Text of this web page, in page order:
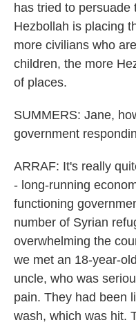
has tried to
Hezbollah is placing
more civilians who
children, the more
of places.
SUMMERS: Jane,
government
ARRAF: It's really
- long-running
functioning
number of Syrian
overwhelming the
we met an 18-year-
uncle, who was
pain. They had been
wash, which was hit.